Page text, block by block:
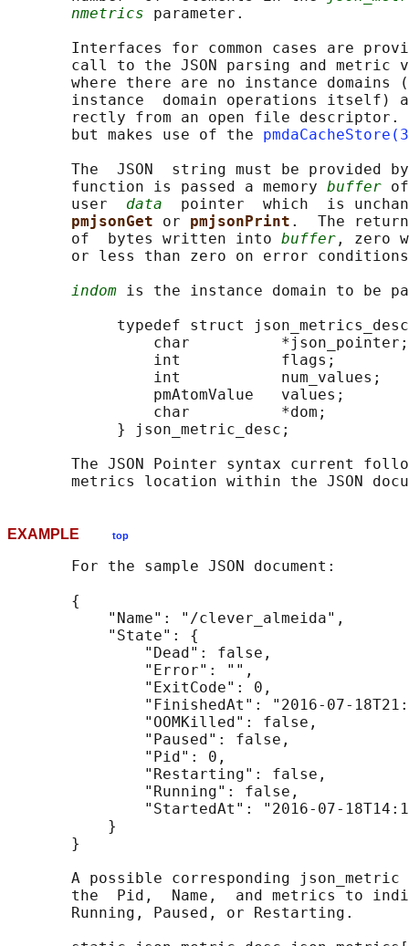
nmetrics parameter.
Interfaces for common cases are
call to the JSON parsing and metric
where there are no instance domains
instance  domain operations itself)
rectly from an open file
       but makes use of the
The  JSON  string must be provided
       function is passed a memory
buffer
       user
data
pointer  which  is
pmjsonGet or pmjsonPrint .  The
       of  bytes written into
buffer , zero
or less than zero on error
indom is the instance domain to be
typedef struct
char
int           flags;
int           num_values;
pmAtomValue   values;
char          *dom;
            } json_metric_desc;
The JSON Pointer syntax current
EXAMPLE top
       For the sample JSON document:
       {
           "Name": "/clever_almeida",
           "State": {
               "Dead": false,
               "Error": "",
               "ExitCode": 0,
"FinishedAt": "2016-07-
               "OOMKilled": false,
               "Paused": false,
               "Pid": 0,
               "Restarting": false,
               "Running": false,
"StartedAt": "2016-07-
           }
       }
A possible corresponding
the  Pid,  Name,  and metrics to
       Running, Paused, or Restarting.